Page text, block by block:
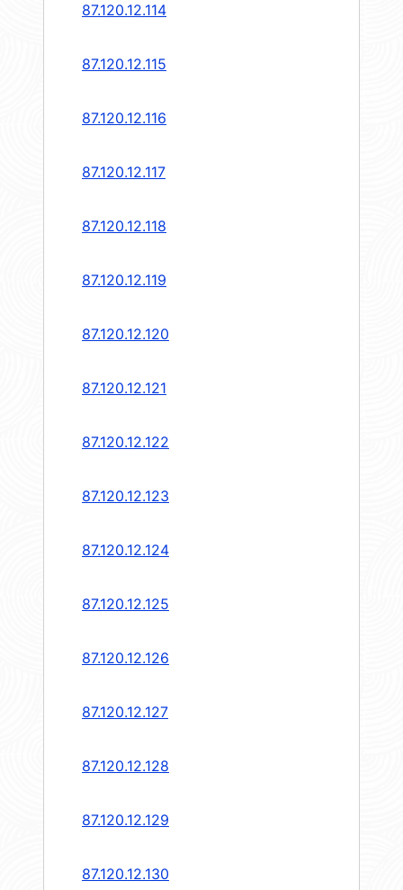
87.120.12.114
87.120.12.115
87.120.12.116
87.120.12.117
87.120.12.118
87.120.12.119
87.120.12.120
87.120.12.121
87.120.12.122
87.120.12.123
87.120.12.124
87.120.12.125
87.120.12.126
87.120.12.127
87.120.12.128
87.120.12.129
87.120.12.130